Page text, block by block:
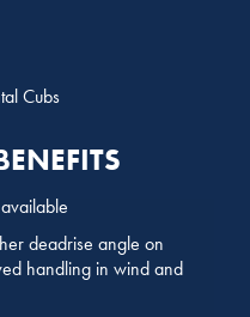
Cubs
deadrise angle on
handling in wind and